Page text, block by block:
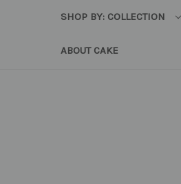
SHOP BY: COLLECTION
ABOUT CAKE